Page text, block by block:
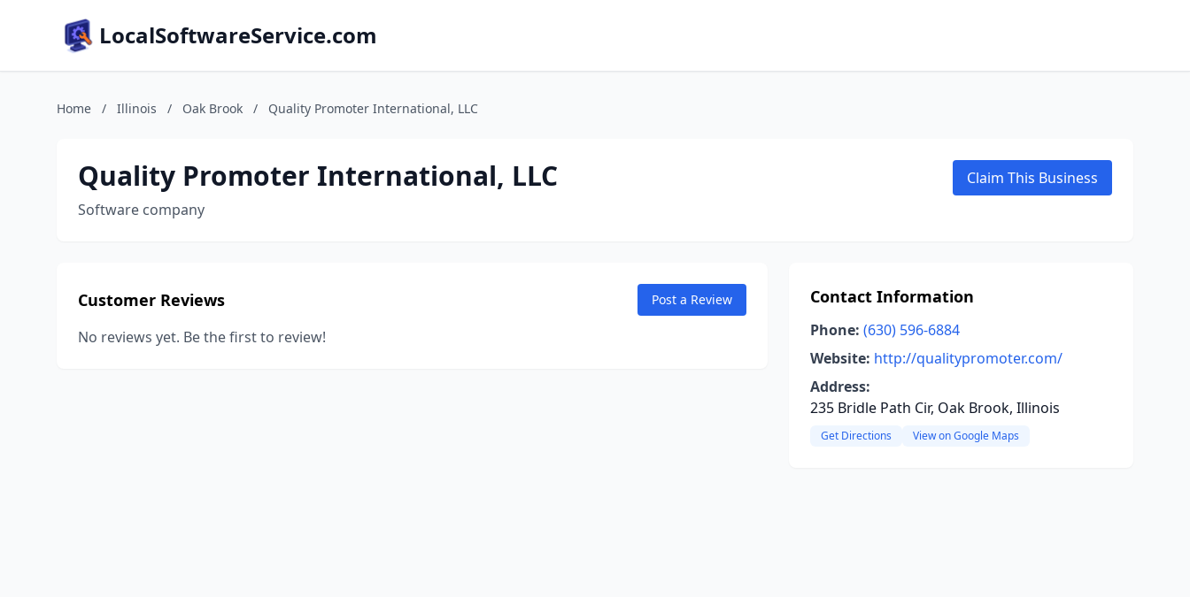
LocalSoftwareService.com
Home / Illinois / Oak Brook / Quality Promoter International, LLC
Quality Promoter International, LLC
Software company
Claim This Business
Customer Reviews Post a Review
No reviews yet. Be the first to review!
Contact Information
Phone: (630) 596-6884
Website: http://qualitypromoter.com/
Address:
235 Bridle Path Cir, Oak Brook, Illinois
Get Directions View on Google Maps